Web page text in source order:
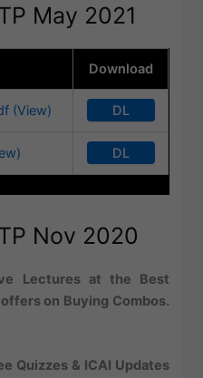
May 2021
Download
(View) DL
DL
Nov 2020
Lectures at the Best
on Buying Combos.
Quizzes & ICAI Updates